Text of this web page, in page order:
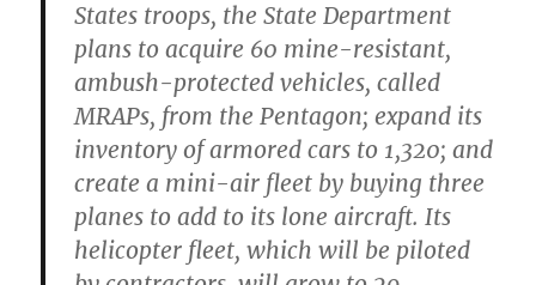
States troops, the State Department
plans to acquire 60 mine-resistant,
ambush-protected vehicles, called
MRAPs, from the Pentagon; expand its
inventory of armored cars to 1,320; and
create a mini-air fleet by buying three
planes to add to its lone aircraft. Its
helicopter fleet, which will be piloted